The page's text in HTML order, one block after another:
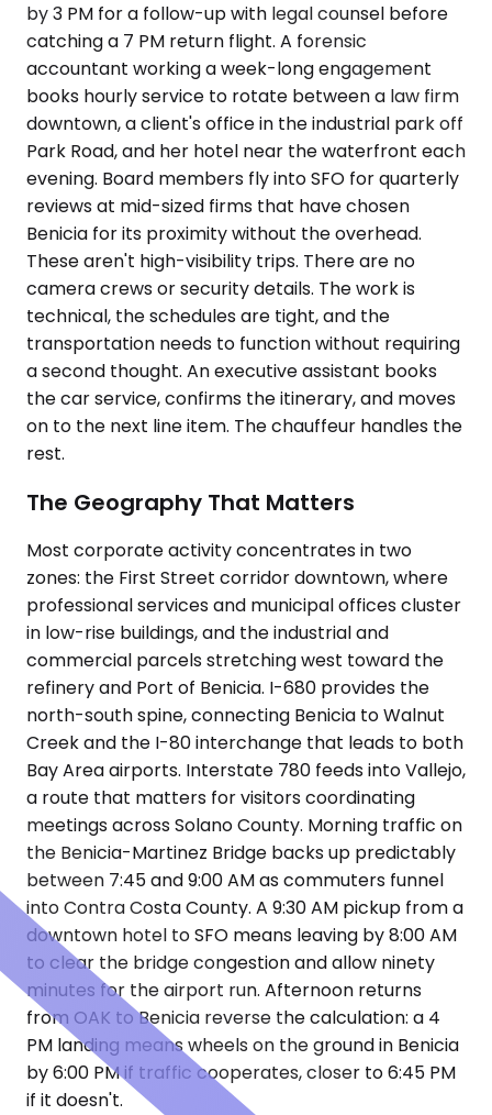
by 3 PM for a follow-up with legal counsel before
catching a 7 PM return flight. A forensic
accountant working a week-long engagement
books hourly service to rotate between a law firm
downtown, a client's office in the industrial park off
Park Road, and her hotel near the waterfront each
evening. Board members fly into SFO for quarterly
reviews at mid-sized firms that have chosen
Benicia for its proximity without the overhead.
These aren't high-visibility trips. There are no
camera crews or security details. The work is
technical, the schedules are tight, and the
transportation needs to function without requiring
a second thought. An executive assistant books
the car service, confirms the itinerary, and moves
on to the next line item. The chauffeur handles the
rest.
The Geography That Matters
Most corporate activity concentrates in two
zones: the First Street corridor downtown, where
professional services and municipal offices cluster
in low-rise buildings, and the industrial and
commercial parcels stretching west toward the
refinery and Port of Benicia. I-680 provides the
north-south spine, connecting Benicia to Walnut
Creek and the I-80 interchange that leads to both
Bay Area airports. Interstate 780 feeds into Vallejo,
a route that matters for visitors coordinating
meetings across Solano County. Morning traffic on
the Benicia-Martinez Bridge backs up predictably
between 7:45 and 9:00 AM as commuters funnel
into Contra Costa County. A 9:30 AM pickup from a
downtown hotel to SFO means leaving by 8:00 AM
to clear the bridge congestion and allow ninety
minutes for the airport run. Afternoon returns
from OAK to Benicia reverse the calculation: a 4
PM landing means wheels on the ground in Benicia
by 6:00 PM if traffic cooperates, closer to 6:45 PM
if it doesn't.